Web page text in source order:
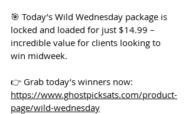
🎯 Today’s Wild Wednesday package is
locked and loaded for just $14.99 –
incredible value for clients looking to
win midweek.
👉 Grab today’s winners now:
https://www.ghostpicksats.com/product-
page/wild-wednesday